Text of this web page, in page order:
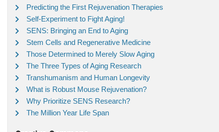
Predicting the First Rejuvenation Therapies
Self-Experiment to Fight Aging!
SENS: Bringing an End to Aging
Stem Cells and Regenerative Medicine
Those Determined to Merely Slow Aging
The Three Types of Aging Research
Transhumanism and Human Longevity
What is Robust Mouse Rejuvenation?
Why Prioritize SENS Research?
The Million Year Life Span